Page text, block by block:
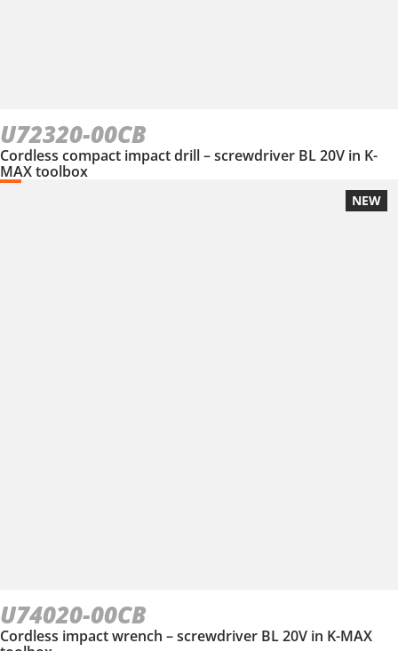
U72320-00CB
Cordless compact impact drill – screwdriver BL 20V in K-
MAX toolbox
NEW
U74020-00CB
Cordless impact wrench – screwdriver BL 20V in Κ-ΜΑΧ